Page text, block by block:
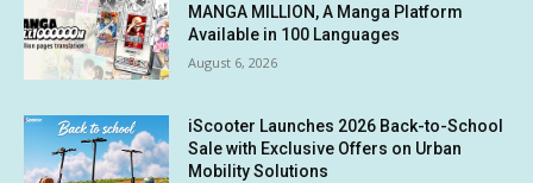
MANGA MILLION, A Manga Platform
Available in 100 Languages
August 6, 2026
iScooter Launches 2026 Back-to-School
Sale with Exclusive Offers on Urban
Mobility Solutions